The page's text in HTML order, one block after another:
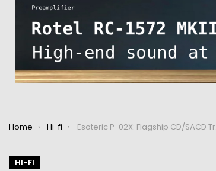
You are here:
Home Hi-fi Esoteric P-02X: Flagship CD/SACD Transport
HI-FI